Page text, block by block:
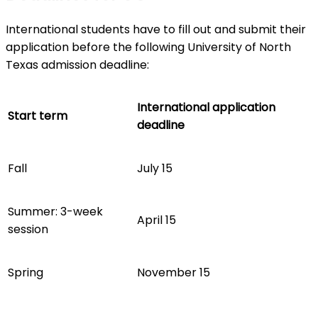
International students have to fill out and submit their
application before the following University of North
Texas admission deadline:
Start term
International application
deadline
Fall July 15
Summer: 3-week
session
April 15
Spring November 15